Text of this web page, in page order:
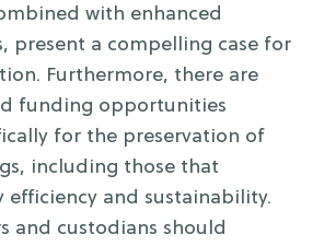
with enhanced
present a compelling case for
Furthermore, there are
funding opportunities
for the preservation of
including those that
efficiency and sustainability.
and custodians should